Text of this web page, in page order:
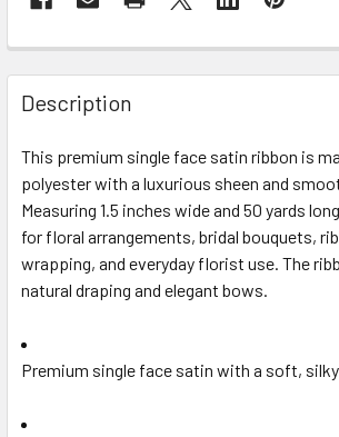
FREQUENTLY
BOUGHT
TOGETHER:
SELECT
ADD
SELECTED
TO CART
Description
This premium single face satin ribbon is
polyester with a luxurious sheen and
Measuring 1.5 inches wide and 50 yards
for floral arrangements, bridal bouquets,
wrapping, and everyday florist use. The
natural draping and elegant bows.
Premium single face satin with a soft,